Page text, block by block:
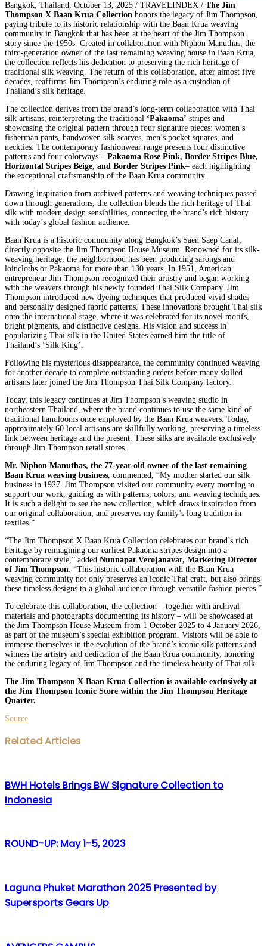
Bangkok, Thailand, October 13, 2025 / TRAVELINDEX / The Jim
Thompson X Baan Krua Collection honors the legacy of Jim Thompson,
paying tribute to its historic relationship with the Baan Krua weaving
community in Bangkok that has been at the heart of the Jim Thompson
story since the 1950s. Created in collaboration with Niphon Manuthas, the
third-generation owner of the last remaining weaving house in Baan Krua,
the collection reflects his dedication to preserving the rich heritage of
traditional silk weaving. The return of this collaboration, after almost five
decades, reaffirms Jim Thompson’s enduring role as a custodian of
Thailand’s silk heritage.
The collection derives from the brand’s long-term collaboration with Thai
silk artisans, reinterpreting the traditional ‘Pakaoma’ stripes and
showcasing the original pattern through four signature pieces: women’s
fisherman pants, handwoven silk scarves, men’s pocket squares, and
neckties. The contemporary fashionwear range presents four distinctive
patterns and four colorways – Pakaoma Rose Pink, Border Stripes Blue,
Horizontal Stripes Beige, and Border Stripes Pink– each highlighting
the exceptional craftsmanship of the Baan Krua community.
Drawing inspiration from archived patterns and weaving techniques passed
down through generations, the collection blends the rich heritage of Thai
silk with modern design sensibilities, connecting the brand’s rich history
with today’s global fashion audience.
Baan Krua is a historic community along Bangkok’s Saen Saep Canal,
directly opposite the Jim Thompson House Museum. Renowned for its silk-
weaving heritage, the neighborhood has been producing sarongs and
loincloths or Pakaoma for more than 130 years. In 1951, American
entrepreneur Jim Thompson recognized their artistry and began working
with the weavers through his newly founded Thai Silk Company. Jim
Thompson introduced new dyeing techniques that produced vivid shades
and personally designed fabric patterns. These innovations brought Thai silk
onto the international stage, where it was celebrated for its novel motifs,
bright pigments, and distinctive designs. His vision and success in
popularizing Thai silk in the United States earned him the title of
Thailand’s ‘Silk King’.
Following his mysterious disappearance, the community continued weaving
for another decade to complete outstanding orders before many skilled
artisans later joined the Jim Thompson Thai Silk Company factory.
Today, this legacy continues at Jim Thompson’s weaving studio in
northeastern Thailand, where the brand continues to use the same kind of
traditional handlooms once employed by the Baan Krua weavers. Today,
approximately 60 local artisans are skillfully working, preserving a timeless
link between heritage and the present. These silks are available exclusively
through Jim Thompson retail stores.
Mr. Niphon Manuthas, the 77-year-old owner of the last remaining
Baan Krua weaving business, commented, “My mother started our silk
business in 1927. Jim Thompson visited our community every morning to
support our work, guiding us with patterns, colors, and weaving techniques.
It is such a delight to see the new collection, which draws inspiration from
our original collaboration, and preserves my family’s long tradition in
textiles.”
“The Jim Thompson X Baan Krua Collection celebrates our brand’s rich
heritage by reimagining our earliest Pakaoma stripes design into a
contemporary style,” added Nunnapat Verojanavat, Marketing Director
of Jim Thompson. “This historic collaboration with the Baan Krua
weaving community not only preserves an iconic Thai craft, but also brings
these timeless designs to a global audience through versatile fashion pieces.”
To celebrate this collaboration, the collection – together with archival
materials and photographs documenting its history – will be showcased at
the Jim Thompson House Museum from 1 October 2025 to 4 January 2026,
as part of the museum’s special exhibition program. Visitors will be able to
immerse themselves in the evolution of the brand’s iconic silk patterns and
witness the artistry and dedication of the Baan Krua community, honoring
the enduring legacy of Jim Thompson and the timeless beauty of Thai silk.
The Jim Thompson X Baan Krua Collection is available exclusively at
the Jim Thompson Iconic Store within the Jim Thompson Heritage
Quarter.
Source
Facebook
Twitter
LinkedIn
WhatsApp
Share
via
Print
Related Articles
BWH Hotels Brings BW Signature Collection to
Indonesia
ROUND-UP: May 1-5, 2023
Laguna Phuket Marathon 2025 Presented by
Supersports Gears Up